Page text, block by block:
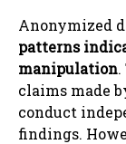
Anonymized
patterns
manipulation
claims made
conduct
findings.